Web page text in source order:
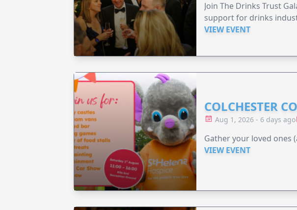
Join The Drinks Trust
support for drinks
VIEW EVENT
COLCHESTER
Aug 1, 2026 - 6 days ago
Gather your loved ones
VIEW EVENT